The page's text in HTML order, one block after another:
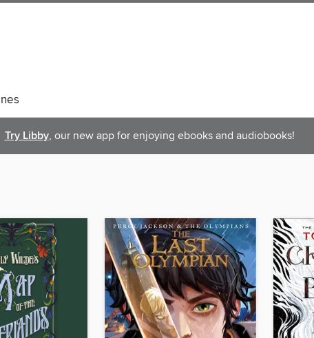
Try Libby, our new app for enjoying ebooks and audiobooks!